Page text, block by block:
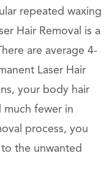
repeated waxing
Hair Removal is a
are average 4-
Laser Hair
your body hair
much fewer in
process, you
the unwanted